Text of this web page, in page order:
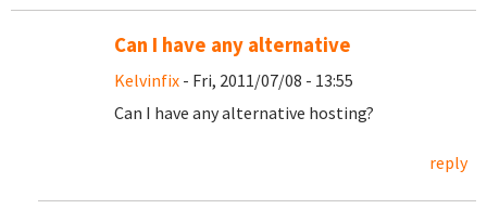
Can I have any alternative
Kelvinfix - Fri, 2011/07/08 - 13:55
Can I have any alternative hosting?
reply